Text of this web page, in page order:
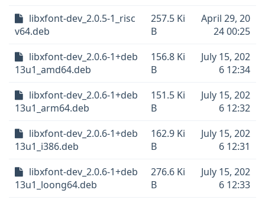
libxfont-dev_2.0.5-1_risc
v64.deb
257.5 Ki
B
April 29, 20
24 00:25
libxfont-dev_2.0.6-1+deb
13u1_amd64.deb
156.8 Ki
B
July 15, 202
6 12:34
libxfont-dev_2.0.6-1+deb
13u1_arm64.deb
151.5 Ki
B
July 15, 202
6 12:32
libxfont-dev_2.0.6-1+deb
13u1_i386.deb
162.9 Ki
B
July 15, 202
6 12:31
libxfont-dev_2.0.6-1+deb
13u1_loong64.deb
276.6 Ki
B
July 15, 202
6 12:33